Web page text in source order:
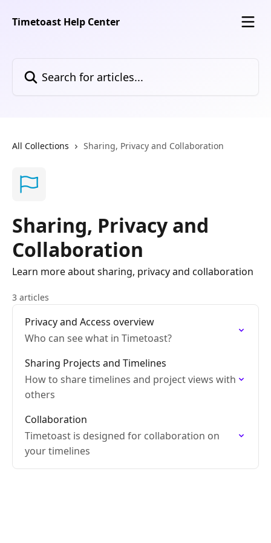
Timetoast Help Center
All Collections Sharing, Privacy and Collaboration
Sharing, Privacy and
Collaboration
Learn more about sharing, privacy and collaboration
3 articles
Privacy and Access overview
Who can see what in Timetoast?
Sharing Projects and Timelines
How to share timelines and project views with
others
Collaboration
Timetoast is designed for collaboration on
your timelines